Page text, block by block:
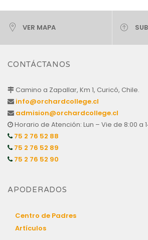
VER MAPA
CONTÁCTANOS
Camino a Zapallar, Km 1, Curicó, Chile.
info@orchardcollege.cl
admision@orchardcollege.cl
Horario de Atención: Lun – Vie de 8:00 a
75 2 76 52 88
75 2 76 52 89
75 2 76 52 90
APODERADOS
Centro de Padres
Artículos